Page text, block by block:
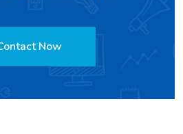
Now